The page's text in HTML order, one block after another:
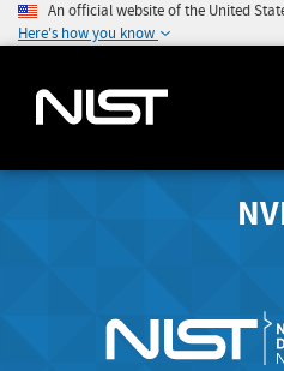
An official website of the United
Here's how you know